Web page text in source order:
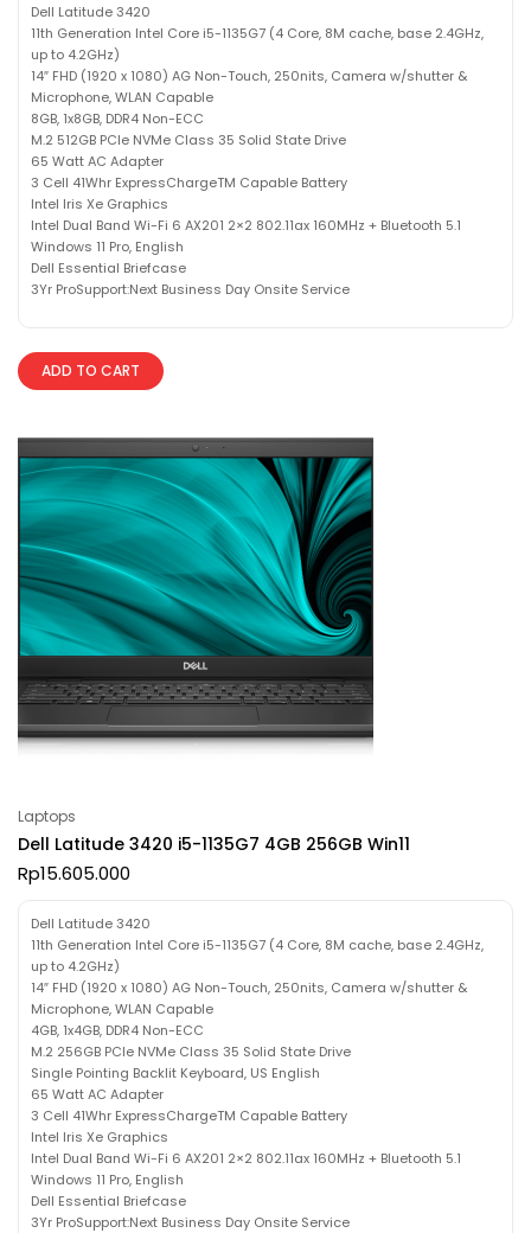
Dell Latitude 3420
11th Generation Intel Core i5-1135G7 (4 Core, 8M cache, base 2.4GHz,
up to 4.2GHz)
14″ FHD (1920 x 1080) AG Non-Touch, 250nits, Camera w/shutter &
Microphone, WLAN Capable
8GB, 1x8GB, DDR4 Non-ECC
M.2 512GB PCIe NVMe Class 35 Solid State Drive
65 Watt AC Adapter
3 Cell 41Whr ExpressChargeTM Capable Battery
Intel Iris Xe Graphics
Intel Dual Band Wi-Fi 6 AX201 2×2 802.11ax 160MHz + Bluetooth 5.1
Windows 11 Pro, English
Dell Essential Briefcase
3Yr ProSupport:Next Business Day Onsite Service
ADD TO CART
Laptops
Dell Latitude 3420 i5-1135G7 4GB 256GB Win11
Rp15.605.000
Dell Latitude 3420
11th Generation Intel Core i5-1135G7 (4 Core, 8M cache, base 2.4GHz,
up to 4.2GHz)
14″ FHD (1920 x 1080) AG Non-Touch, 250nits, Camera w/shutter &
Microphone, WLAN Capable
4GB, 1x4GB, DDR4 Non-ECC
M.2 256GB PCIe NVMe Class 35 Solid State Drive
Single Pointing Backlit Keyboard, US English
65 Watt AC Adapter
3 Cell 41Whr ExpressChargeTM Capable Battery
Intel Iris Xe Graphics
Intel Dual Band Wi-Fi 6 AX201 2×2 802.11ax 160MHz + Bluetooth 5.1
Windows 11 Pro, English
Dell Essential Briefcase
3Yr ProSupport:Next Business Day Onsite Service